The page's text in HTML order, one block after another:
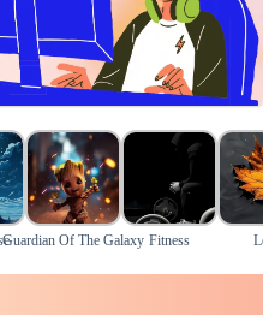
Guardian Of The Galaxy Fitness